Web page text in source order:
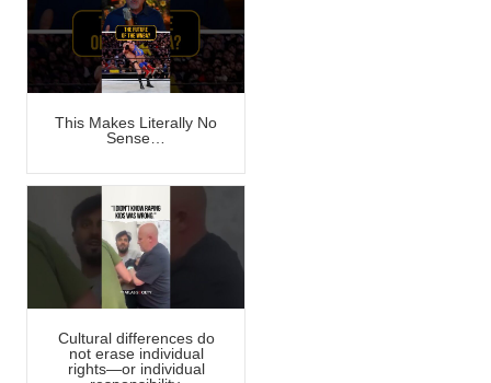
This Makes Literally No
Sense…
Cultural differences do
not erase individual
rights—or individual